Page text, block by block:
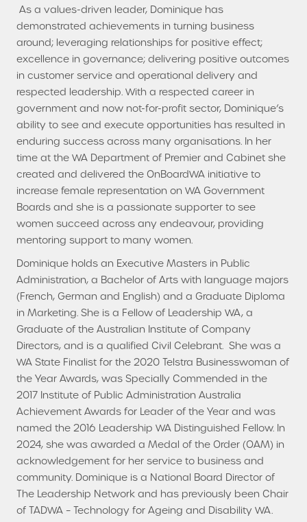
As a values-driven leader, Dominique has
demonstrated achievements in turning business
around; leveraging relationships for positive effect;
excellence in governance; delivering positive outcomes
in customer service and operational delivery and
respected leadership. With a respected career in
government and now not-for-profit sector, Dominique’s
ability to see and execute opportunities has resulted in
enduring success across many organisations. In her
time at the WA Department of Premier and Cabinet she
created and delivered the OnBoardWA initiative to
increase female representation on WA Government
Boards and she is a passionate supporter to see
women succeed across any endeavour, providing
mentoring support to many women.
Dominique holds an Executive Masters in Public
Administration, a Bachelor of Arts with language majors
(French, German and English) and a Graduate Diploma
in Marketing. She is a Fellow of Leadership WA, a
Graduate of the Australian Institute of Company
Directors, and is a qualified Civil Celebrant. She was a
WA State Finalist for the 2020 Telstra Businesswoman of
the Year Awards, was Specially Commended in the
2017 Institute of Public Administration Australia
Achievement Awards for Leader of the Year and was
named the 2016 Leadership WA Distinguished Fellow. In
2024, she was awarded a Medal of the Order (OAM) in
acknowledgement for her service to business and
community. Dominique is a National Board Director of
The Leadership Network and has previously been Chair
of TADWA – Technology for Ageing and Disability WA.